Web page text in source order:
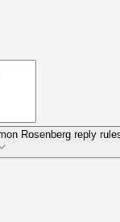
Rosenberg reply